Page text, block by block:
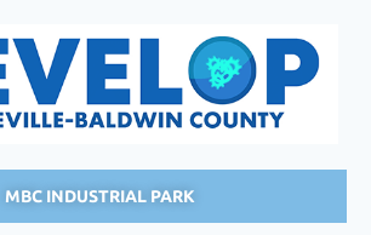
MBC INDUSTRIAL PARK